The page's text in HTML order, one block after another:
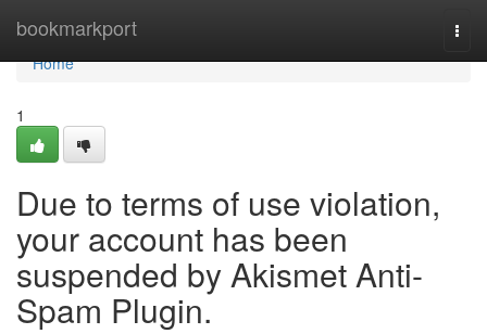
bookmarkport
Home
Home
1
Due to terms of use violation,
your account has been
suspended by Akismet Anti-
Spam Plugin.